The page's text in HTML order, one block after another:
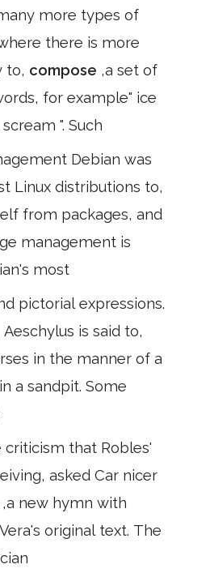
more types of
there is more
to, compose ,a set of
for example" ice
". Such
Debian was
Linux distributions to,
from packages, and
management is
most
pictorial expressions.
is said to,
in the manner of a
a sandpit. Some
criticism that Robles'
asked Car nicer
,a new hymn with
original text. The